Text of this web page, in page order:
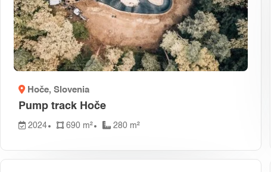
Hoče, Slovenia
Pump track Hoče
2024 690 m² 280 m²